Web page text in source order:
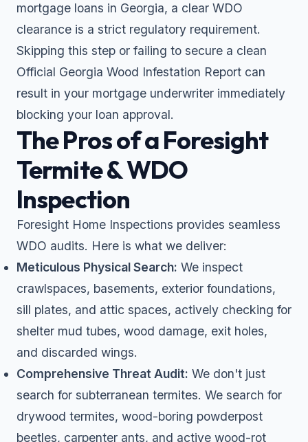
mortgage loans in Georgia, a clear WDO
clearance is a strict regulatory requirement.
Skipping this step or failing to secure a clean
Official Georgia Wood Infestation Report can
result in your mortgage underwriter immediately
blocking your loan approval.
The Pros of a Foresight
Termite & WDO
Inspection
Foresight Home Inspections provides seamless
WDO audits. Here is what we deliver:
Meticulous Physical Search: We inspect
crawlspaces, basements, exterior foundations,
sill plates, and attic spaces, actively checking for
shelter mud tubes, wood damage, exit holes,
and discarded wings.
Comprehensive Threat Audit: We don't just
search for subterranean termites. We search for
drywood termites, wood-boring powderpost
beetles, carpenter ants, and active wood-rot